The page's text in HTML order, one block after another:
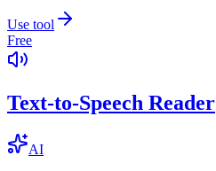
Use tool
Free
Text-to-Speech Reader
AI